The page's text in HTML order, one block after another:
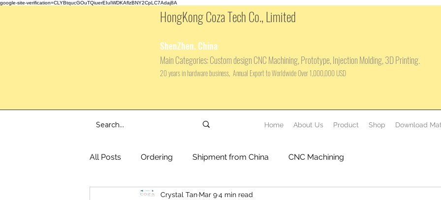
google-site-verification=CLYBtqucGOuTQiuerEIuIWDKAflzBNY2CpLC7Adaj8A
HongKong Coza Tech Co., Limited
ShenZhen. China
MainCategories: Custom design CNC Machining, Prototype, Injection Molding, 3D Printing.
20 years in hardware business, Annual Export to Worldwide Over 1,000,000 USD
Home About Us Product Shop Download
All Posts Ordering Shipment from China CNC Machining
Crystal Tan Mar 94 min read